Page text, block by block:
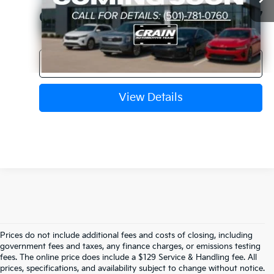
Crain Price $22,627
Click To Call
View Details
Prices do not include additional fees and costs of closing, including
government fees and taxes, any finance charges, or emissions testing
fees. The online price does include a $129 Service & Handling fee. All
prices, specifications, and availability subject to change without notice.
Find Quality Used Cars In